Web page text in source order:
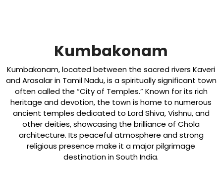
Kumbakonam
Kumbakonam, located between the sacred rivers Kaveri
and Arasalar in Tamil Nadu, is a spiritually significant town
often called the “City of Temples.” Known for its rich
heritage and devotion, the town is home to numerous
ancient temples dedicated to Lord Shiva, Vishnu, and
other deities, showcasing the brilliance of Chola
architecture. Its peaceful atmosphere and strong
religious presence make it a major pilgrimage
destination in South India.